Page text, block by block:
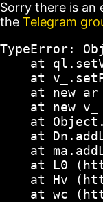
Sorry there is an
the Telegram
TypeError:
at
at
at new ar
at new v_
at
at
at
at L0
at Hv
at wc